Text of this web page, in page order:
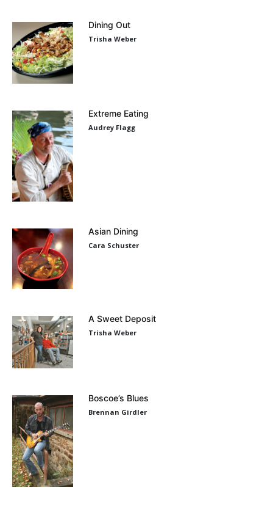
Dining Out
Trisha Weber
Extreme Eating
Audrey Flagg
Asian Dining
Cara Schuster
A Sweet Deposit
Trisha Weber
Boscoe’s Blues
Brennan Girdler